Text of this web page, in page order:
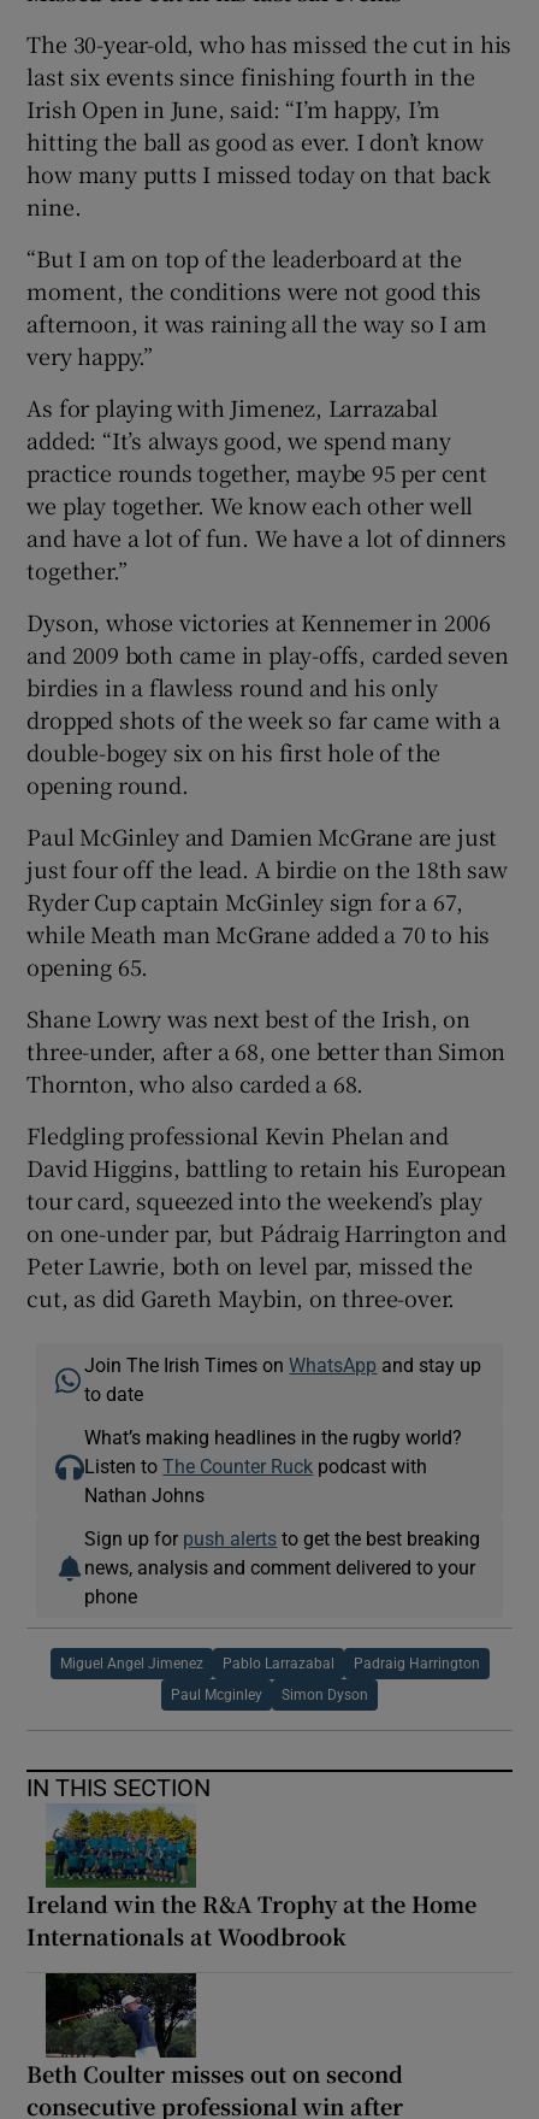
The 30-year-old, who has missed the cut in his
last six events since finishing fourth in the
Irish Open in June, said: “I’m happy, I’m
hitting the ball as good as ever. I don’t know
how many putts I missed today on that back
nine.
“But I am on top of the leaderboard at the
moment, the conditions were not good this
afternoon, it was raining all the way so I am
very happy.”
As for playing with Jimenez, Larrazabal
added: “It’s always good, we spend many
practice rounds together, maybe 95 per cent
we play together. We know each other well
and have a lot of fun. We have a lot of dinners
together.”
Dyson, whose victories at Kennemer in 2006
and 2009 both came in play-offs, carded seven
birdies in a flawless round and his only
dropped shots of the week so far came with a
double-bogey six on his first hole of the
opening round.
Paul McGinley and Damien McGrane are just
just four off the lead. A birdie on the 18th saw
Ryder Cup captain McGinley sign for a 67,
while Meath man McGrane added a 70 to his
opening 65.
Shane Lowry was next best of the Irish, on
three-under, after a 68, one better than Simon
Thornton, who also carded a 68.
Fledgling professional Kevin Phelan and
David Higgins, battling to retain his European
tour card, squeezed into the weekend’s play
on one-under par, but Pádraig Harrington and
Peter Lawrie, both on level par, missed the
cut, as did Gareth Maybin, on three-over.
Join The Irish Times onWhatsApp and stay up
to date
What’s making headlines in the rugby world?
Listen toThe Counter Ruck podcast with
Nathan Johns
Sign up for push alerts to get the best breaking
news, analysis and comment delivered to your
phone
Miguel Angel Jimenez Pablo Larrazabal Padraig Harrington
Paul Mcginley Simon Dyson
IN THIS SECTION
Ireland win the R&A Trophy at the Home
Internationals at Woodbrook
Beth Coulter misses out on second
consecutive professional win after